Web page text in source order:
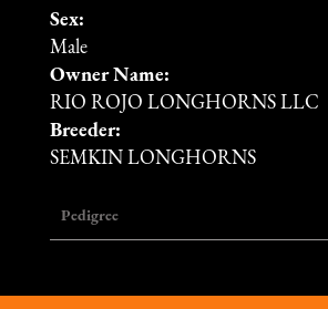
Sex:
Male
Owner Name:
RIO ROJO LONGHORNS LLC
Breeder:
SEMKIN LONGHORNS
Pedigree